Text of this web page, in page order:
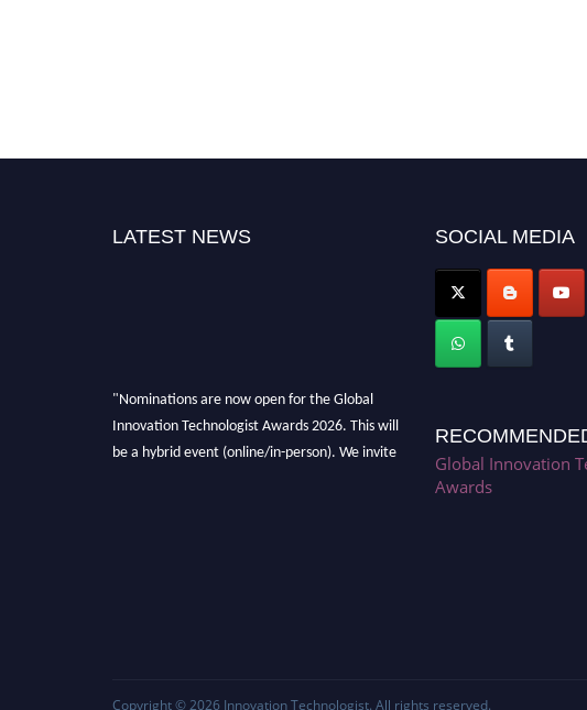
LATEST NEWS
"Nominations are now open for the Global
Innovation Technologist Awards 2026. This will
be a hybrid event (online/in-person). We invite
SOCIAL MEDIA
Global Innovation
Awards
Copyright © 2026 Innovation Technologist. All rights reserved.